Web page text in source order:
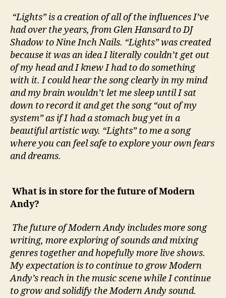
“Lights” is a creation of all of the influences I’ve
had over the years, from Glen Hansard to DJ
Shadow to Nine Inch Nails. “Lights” was created
because it was an idea I literally couldn’t get out
of my head and I knew I had to do something
with it. I could hear the song clearly in my mind
and my brain wouldn’t let me sleep until I sat
down to record it and get the song “out of my
system” as if I had a stomach bug yet in a
beautiful artistic way. “Lights” to me a song
where you can feel safe to explore your own fears
and dreams.
What is in store for the future of Modern
Andy?
The future of Modern Andy includes more song
writing, more exploring of sounds and mixing
genres together and hopefully more live shows.
My expectation is to continue to grow Modern
Andy’s reach in the music scene while I continue
to grow and solidify the Modern Andy sound.